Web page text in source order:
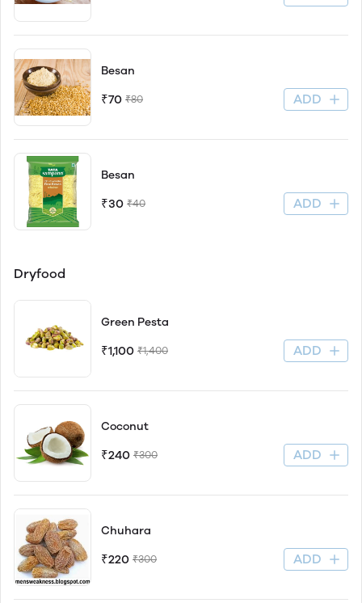
Besan
₹70 ₹80 ADD
Besan
₹30 ₹40 ADD
Dryfood
Green Pesta
₹1,100 ₹1,400 ADD
Coconut
₹240 ₹300 ADD
Chuhara
₹220 ₹300 ADD